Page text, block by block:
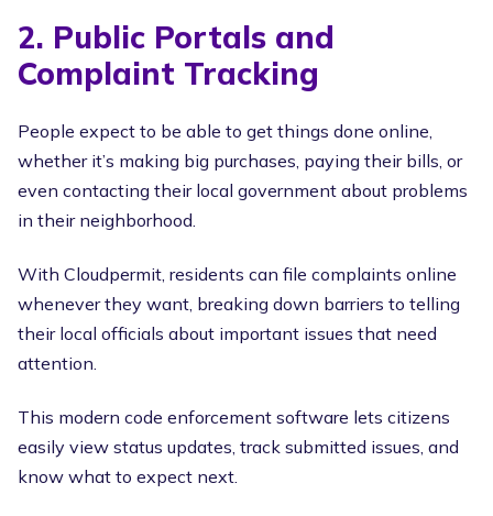
2. Public Portals and
Complaint Tracking
People expect to be able to get things done online,
whether it’s making big purchases, paying their bills, or
even contacting their local government about problems
in their neighborhood.
With Cloudpermit, residents can file complaints online
whenever they want, breaking down barriers to telling
their local officials about important issues that need
attention.
This modern code enforcement software lets citizens
easily view status updates, track submitted issues, and
know what to expect next.